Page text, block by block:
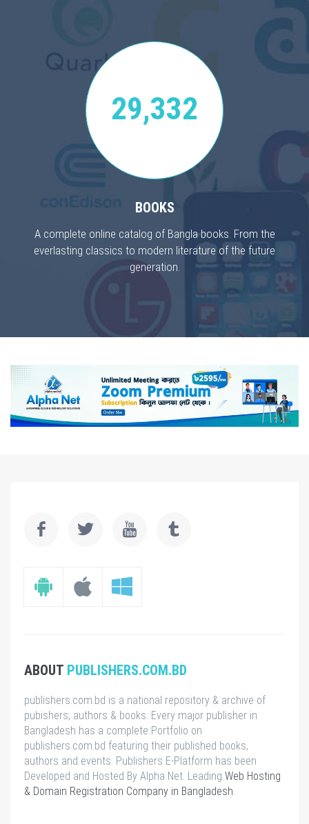
29,332
BOOKS
A complete online catalog of Bangla books. From the
everlasting classics to modern literature of the future
generation.
ABOUT PUBLISHERS.COM.BD
publishers.com.bd is a national repository & archive of
pubishers, authors & books. Every major publisher in
Bangladesh has a complete Portfolio on
publishers.com.bd featuring their published books,
authors and events. Publishers E-Platform has been
Developed and Hosted By Alpha Net. Leading Web Hosting
& Domain Registration Company in Bangladesh.